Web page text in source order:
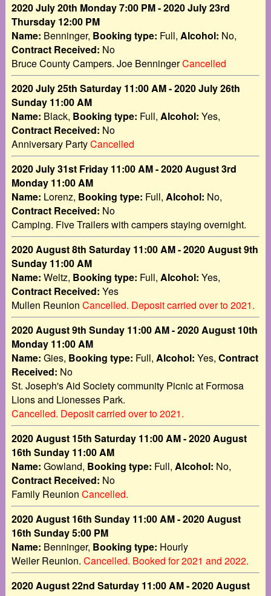
2020 July 20th Monday 7:00 PM - 2020 July 23rd
Thursday 12:00 PM
Name: Benninger, Booking type: Full, Alcohol: No,
Contract Received: No
Bruce County Campers. Joe BenningerCancelled
2020 July 25th Saturday 11:00 AM - 2020 July 26th
Sunday 11:00 AM
Name: Black, Booking type: Full, Alcohol: Yes,
Contract Received: No
Anniversary PartyCancelled
2020 July 31st Friday 11:00 AM - 2020 August 3rd
Monday 11:00 AM
Name: Lorenz, Booking type: Full, Alcohol: No,
Contract Received: No
Camping. Five Trailers with campers staying overnight.
2020 August 8th Saturday 11:00 AM - 2020 August 9th
Sunday 11:00 AM
Name: Weltz, Booking type: Full, Alcohol: Yes,
Contract Received: Yes
Mullen Reunion Cancelled. Deposit carried over to 2021.
2020 August 9th Sunday 11:00 AM - 2020 August 10th
Monday 11:00 AM
Name: Gies, Booking type: Full, Alcohol: Yes, Contract
Received: No
St. Joseph's Aid Society community Picnic at Formosa
Lions and Lionesses Park.
Cancelled. Deposit carried over to 2021.
2020 August 15th Saturday 11:00 AM - 2020 August
16th Sunday 11:00 AM
Name: Gowland, Booking type: Full, Alcohol: No,
Contract Received: No
Family Reunion Cancelled.
2020 August 16th Sunday 11:00 AM - 2020 August
16th Sunday 5:00 PM
Name: Benninger, Booking type: Hourly
Weiler Reunion. Cancelled. Booked for 2021 and 2022.
2020 August 22nd Saturday 11:00 AM - 2020 August